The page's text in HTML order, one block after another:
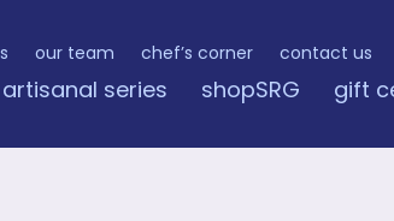
our team chef’s corner contact us
artisanal series shopSRG gift